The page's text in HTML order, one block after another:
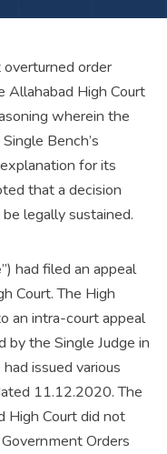
order
Allahabad High Court
wherein the
Bench’s
for its
that a decision
legally sustained.
”) had filed an appeal
Court. The High
an intra-court appeal
by the Single Judge in
issued various
11.12.2020. The
High Court did not
Orders